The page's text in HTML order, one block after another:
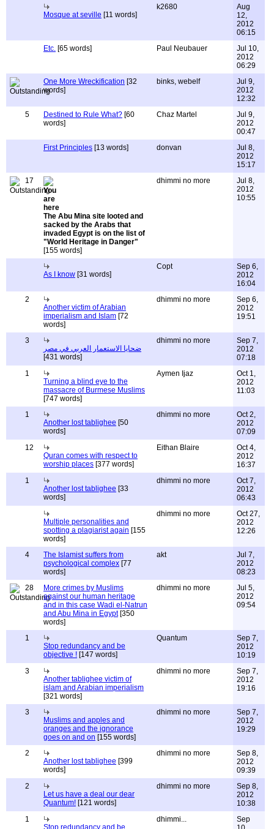
Mosque at seville [11 words]
k2680
Aug
12,
2012
06:15
Etc. [65 words] Paul Neubauer
Jul 10,
2012
06:29
One More Wreckification [32
words]
binks, webelf
Jul 9,
2012
12:32
5
Destined to Rule What? [60
words]
Chaz Martel
Jul 9,
2012
00:47
First Principles [13 words] donvan
Jul 8,
2012
15:17
17
The Abu Mina site looted and
sacked by the Arabs that
invaded Egypt is on the list of
"World Heritage in Danger"
[155 words]
dhimmi no more
Jul 8,
2012
10:55
As I know [31 words]
Copt
Sep 6,
2012
16:04
2
Another victim of Arabian
imperialism and Islam [72
words]
dhimmi no more
Sep 6,
2012
19:51
3
ضحايا الاستعمار العربي في مصر
[431 words]
dhimmi no more
Sep 7,
2012
07:18
1
Turning a blind eye to the
massacre of Burmese Muslims
[747 words]
Aymen Ijaz
Oct 1,
2012
11:03
1
Another lost tablighee [50
words]
dhimmi no more
Oct 2,
2012
07:09
12
Quran comes with respect to
worship places [377 words]
Eithan Blaire
Oct 4,
2012
16:37
1
Another lost tablighee [33
words]
dhimmi no more
Oct 7,
2012
06:43
Multiple personalities and
spotting a plagiarist again [155
words]
dhimmi no more
Oct 27,
2012
12:26
4
The Islamist suffers from
psychological complex [77
words]
akt
Jul 7,
2012
08:23
28
More crimes by Muslims
against our human heritage
and in this case Wadi el-Natrun
and Abu Mina in Egypt[350
words]
dhimmi no more
Jul 5,
2012
09:54
1
Stop redundancy and be
objective ! [147 words]
Quantum
Sep 7,
2012
10:19
3
Another tablighee victim of
islam and Arabian imperialism
[321 words]
dhimmi no more
Sep 7,
2012
19:16
3
Muslims and apples and
oranges and the ignorance
goes on and on [155 words]
dhimmi no more
Sep 7,
2012
19:29
2
Another lost tablighee [399
words]
dhimmi no more
Sep 8,
2012
09:39
2
Let us have a deal our dear
Quantum! [121 words]
dhimmi no more
Sep 8,
2012
10:38
1
Stop redundancy and be
dhimmi...
Sep